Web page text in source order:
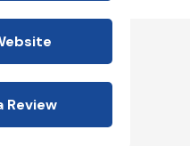
Review